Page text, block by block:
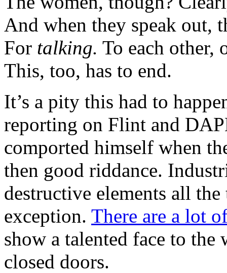
And when they speak out,
For talking. To each other,
This, too, has to end.
It’s a pity this had to
reporting on Flint and
comported himself when
then good riddance.
destructive elements all
exception. There are a lot
show a talented face to
closed doors.